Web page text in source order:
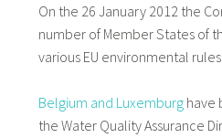
On the 26 January 2012 the
number of Member States of
various EU environmental
Belgium and Luxemburghave
the Water Quality Assurance